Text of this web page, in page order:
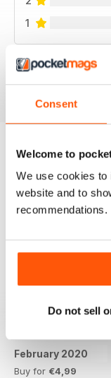
Consent
Welcome to
We use cookies to
website and to
recommendations.
Do not sell
1
BACK ISSUES
February 2020
Buy for €4,99